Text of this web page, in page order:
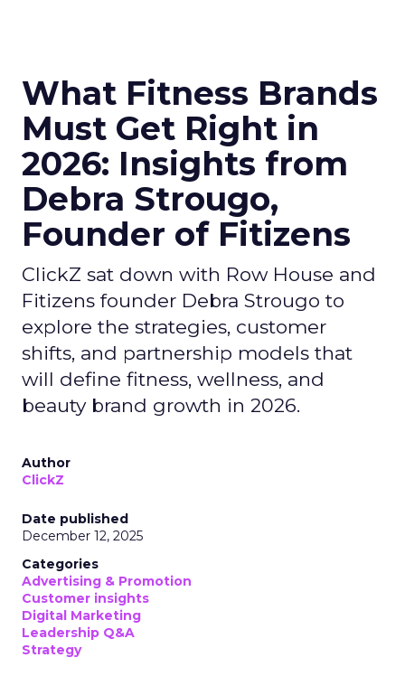
What Fitness Brands
Must Get Right in
2026: Insights from
Debra Strougo,
Founder of Fitizens
ClickZ sat down with Row House and
Fitizens founder Debra Strougo to
explore the strategies, customer
shifts, and partnership models that
will define fitness, wellness, and
beauty brand growth in 2026.
Author
ClickZ
Date published
December 12, 2025
Categories
Advertising & Promotion
Customer insights
Digital Marketing
Leadership Q&A
Strategy